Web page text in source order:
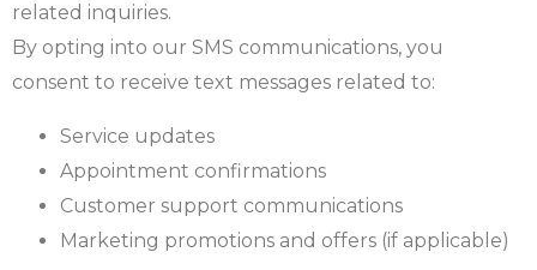
related inquiries.
By opting into our SMS communications, you
consent to receive text messages related to:
Service updates
Appointment confirmations
Customer support communications
Marketing promotions and offers (if applicable)